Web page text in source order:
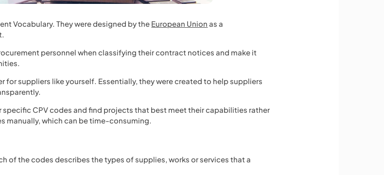
Vocabulary. They were designed by the European Union as a
personnel when classifying their contract notices and make it
for suppliers like yourself. Essentially, they were created to help suppliers
specific CPV codes and find projects that best meet their capabilities rather
manually, which can be time-consuming.
of the codes describes the types of supplies, works or services that a